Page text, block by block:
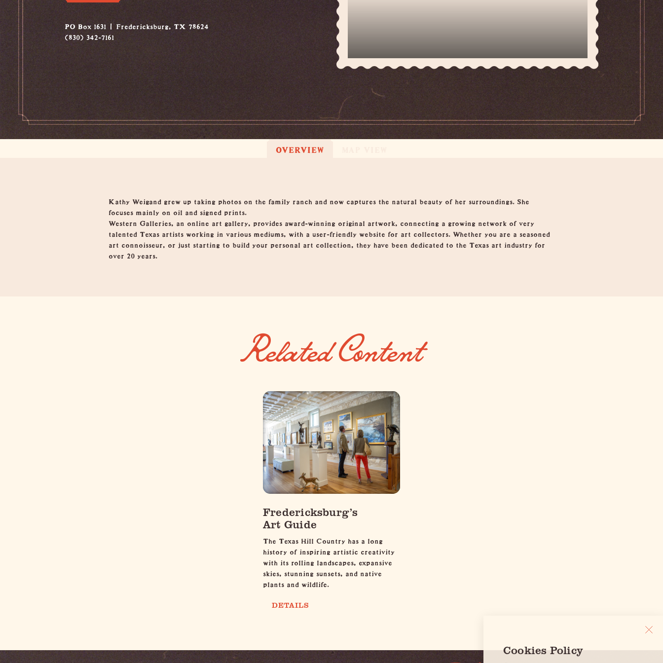
PO Box 1631
Fredericksburg, TX 78624
(830) 342-7161
OVERVIEW
OverviewKathy Weigand grew up taking photos on the family ranch and now captures the natural beauty of her surroundings. She
focuses mainly on oil and signed prints.
Western Galleries, an online art gallery, provides award-winning original artwork, connecting a growing network of very
talented Texas artists working in various mediums, with a user-friendly website for art collectors. Whether you are a seasoned
art connoisseur, or just starting to build your personal art collection, they have been dedicated to the Texas art industry for
over 20 years.
Related Content
Fredericksburg’s
Art Guide
The Texas Hill Country has a long
history of inspiring artistic creativity
with its rolling landscapes, expansive
skies, stunning sunsets, and native
plants and wildlife.
DETAILS
Cookies Policy